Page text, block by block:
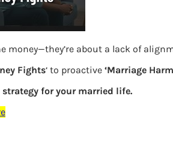
ITR1
as
money—they’re about a lack of
Fights‘ to proactive ‘Marriage
strategy for your married life.